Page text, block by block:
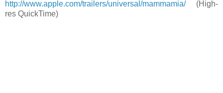
http://www.apple.com/trailers/universal/mammamia/(High-
res QuickTime)